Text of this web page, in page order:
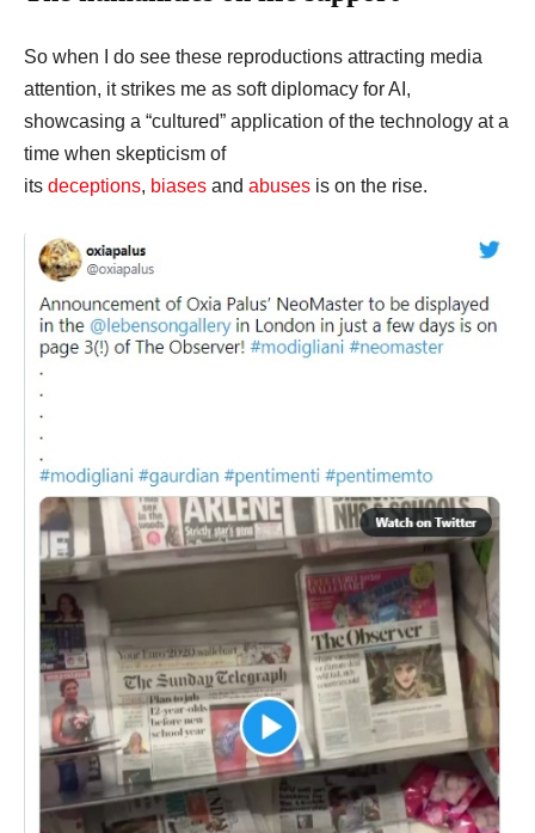
So when I do see these reproductions attracting media
attention, it strikes me as soft diplomacy for AI,
showcasing a “cultured” application of the technology at a
time when skepticism of
its deceptions, biases and abuses is on the rise.